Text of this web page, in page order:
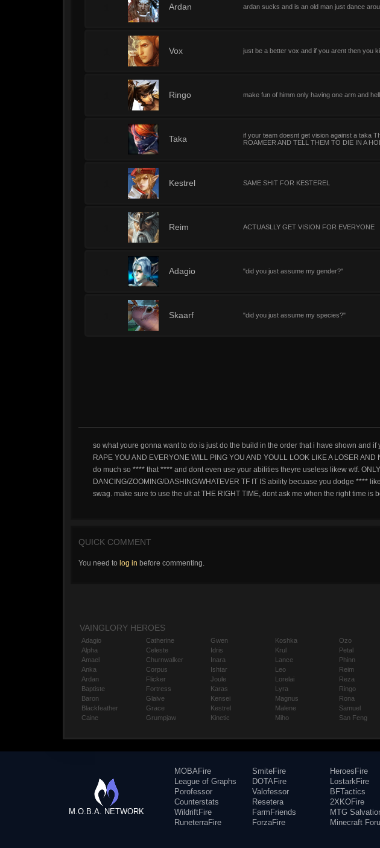
Ardan ardan sucks and is an old man just dance
Vox just be a better vox and if you arent then you
Ringo make fun of himm only having one arm and
Taka
if your team doesnt get vision against a taka
ROAMEER AND TELL THEM TO DIE IN A
Kestrel SAME SHIT FOR KESTEREL
Reim ACTUASLLY GET VISION FOR EVERYONE
Adagio "did you just assume my gender?"
Skaarf "did you just assume my species?"
so what youre gonna want to do is just do the build in the order that i have shown and if
RAPE YOU AND EVERYONE WILL PING YOU AND YOULL LOOK LIKE A LOSER
do much so **** that **** and dont even use your abilities theyre useless likew wtf.
DANCING/ZOOMING/DASHING/WHATEVER TF IT IS ability becuase you dodge ****
swag. make sure to use the ult at THE RIGHT TIME, dont ask me when the right time is
QUICK COMMENT
You need to log in before commenting.
VAINGLORY HEROES
Adagio
Alpha
Amael
Anka
Ardan
Baptiste
Baron
Blackfeather
Caine
Catherine
Celeste
Churnwalker
Corpus
Flicker
Fortress
Glaive
Grace
Grumpjaw
Gwen
Idris
Inara
Ishtar
Joule
Karas
Kensei
Kestrel
Kinetic
Koshka
Krul
Lance
Leo
Lorelai
Lyra
Magnus
Malene
Miho
Ozo
Petal
Phinn
Reim
Reza
Ringo
Rona
Samuel
San Feng
M.O.B.A. NETWORK
MOBAFire
League of Graphs
Porofessor
Counterstats
WildriftFire
RuneterraFire
SmiteFire
DOTAFire
Valofessor
Resetera
FarmFriends
ForzaFire
HeroesFire
LostarkFire
BFTactics
2XKOFire
MTG
Minecraft